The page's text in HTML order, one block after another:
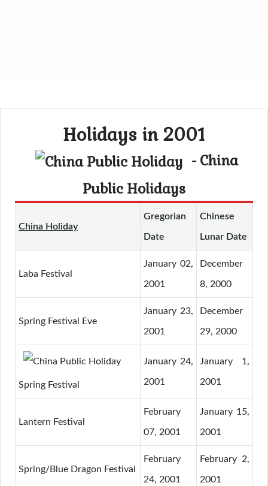
Holidays in 2001
- China
Public Holidays
China Holiday
Gregorian
Date
Chinese
Lunar Date
Laba Festival
January 02,
2001
December
8, 2000
Spring Festival Eve
January 23,
2001
December
29, 2000
Spring Festival
January 24,
2001
January 1,
2001
Lantern Festival
February
07, 2001
January 15,
2001
Spring/Blue Dragon Festival
February
24, 2001
February 2,
2001